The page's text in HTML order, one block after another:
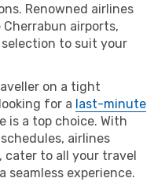
Renowned airlines
airports,
to suit your
on a tight
for a last-minute
is a top choice. With
airlines
cater to all your travel
seamless experience.